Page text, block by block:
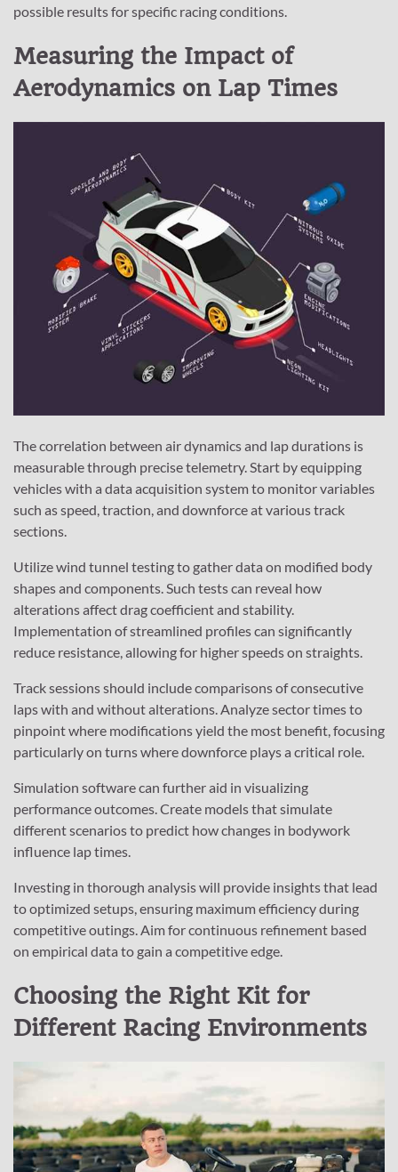
possible results for specific racing conditions.
Measuring the Impact of
Aerodynamics on Lap Times
The correlation between air dynamics and lap durations is
measurable through precise telemetry. Start by equipping
vehicles with a data acquisition system to monitor variables
such as speed, traction, and downforce at various track
sections.
Utilize wind tunnel testing to gather data on modified body
shapes and components. Such tests can reveal how
alterations affect drag coefficient and stability.
Implementation of streamlined profiles can significantly
reduce resistance, allowing for higher speeds on straights.
Track sessions should include comparisons of consecutive
laps with and without alterations. Analyze sector times to
pinpoint where modifications yield the most benefit, focusing
particularly on turns where downforce plays a critical role.
Simulation software can further aid in visualizing
performance outcomes. Create models that simulate
different scenarios to predict how changes in bodywork
influence lap times.
Investing in thorough analysis will provide insights that lead
to optimized setups, ensuring maximum efficiency during
competitive outings. Aim for continuous refinement based
on empirical data to gain a competitive edge.
Choosing the Right Kit for
Different Racing Environments